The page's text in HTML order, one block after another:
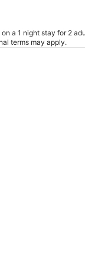
a 1 night stay for 2
terms may apply.